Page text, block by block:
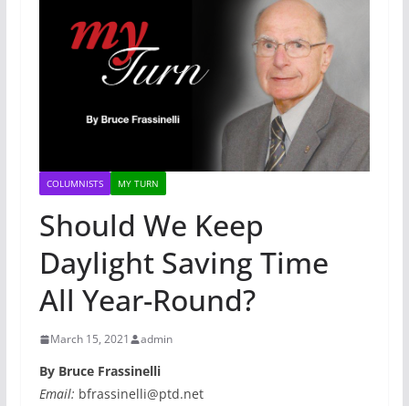
COLUMNISTS MY TURN
Should We Keep
Daylight Saving Time
All Year-Round?
March 15, 2021 admin
By Bruce Frassinelli
Email: bfrassinelli@ptd.net